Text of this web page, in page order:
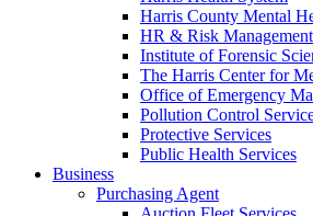
Harris County Mental
HR & Risk Management
Institute of Forensic
The Harris Center for
Office of Emergency
Pollution Control
Protective Services
Public Health Services
Business
Purchasing Agent